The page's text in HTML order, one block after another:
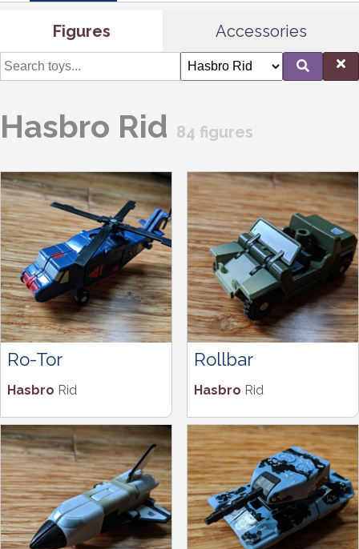
Figures Accessories
Hasbro Rid 84 figures
Ro-Tor
Hasbro Rid
Rollbar
Hasbro Rid